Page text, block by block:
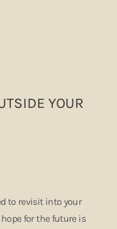
YOUR
to revisit into your
for the future is